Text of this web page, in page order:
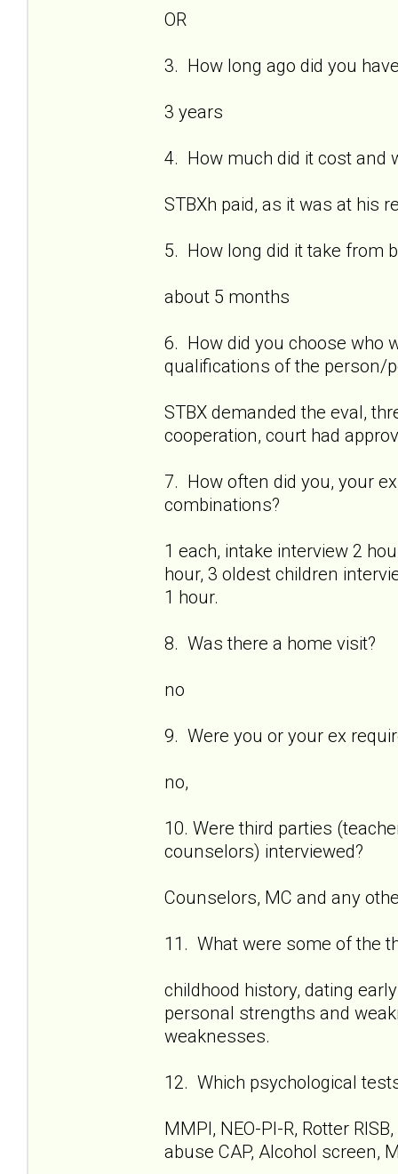
OR
3. How long ago did you
3 years
4. How much did it cost and
STBXh paid, as it was at his
5. How long did it take from
about 5 months
6. How did you choose who
qualifications of the person/
STBX demanded the eval,
cooperation, court had
7. How often did you, your
combinations?
1 each, intake interview 2
hour, 3 oldest children
1 hour.
8. Was there a home visit?
no
9. Were you or your ex
no,
10. Were third parties
counselors) interviewed?
Counselors, MC and any
11. What were some of the
childhood history, dating
personal strengths and
weaknesses.
12. Which psychological
MMPI, NEO-PI-R, Rotter
abuse CAP, Alcohol screen,